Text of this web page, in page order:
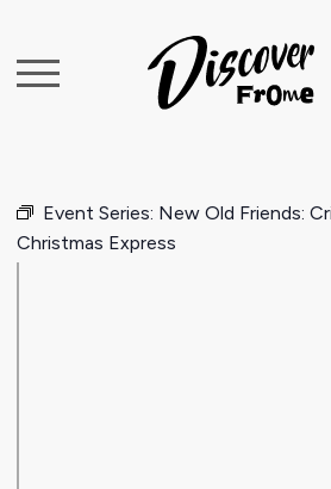
Search
Event Series: New Old Friends:
Christmas Express